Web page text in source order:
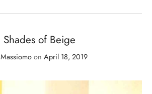
Shades of Beige
Massiomoon April 18, 2019